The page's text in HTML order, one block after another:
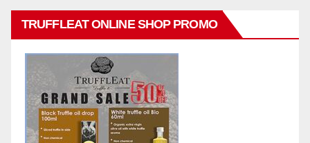
TRUFFLEAT ONLINE SHOP PROMO